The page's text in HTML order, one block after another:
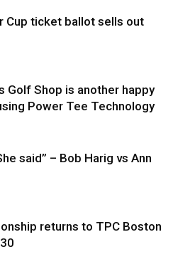
Cup ticket ballot sells out
Golf Shop is another happy
Power Tee Technology
said” – Bob Harig vs Ann
returns to TPC Boston